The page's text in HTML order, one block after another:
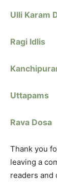
Ulli Karam
Ragi Idlis
Uttapams
Rava Dosa
Thank you
leaving a
readers and